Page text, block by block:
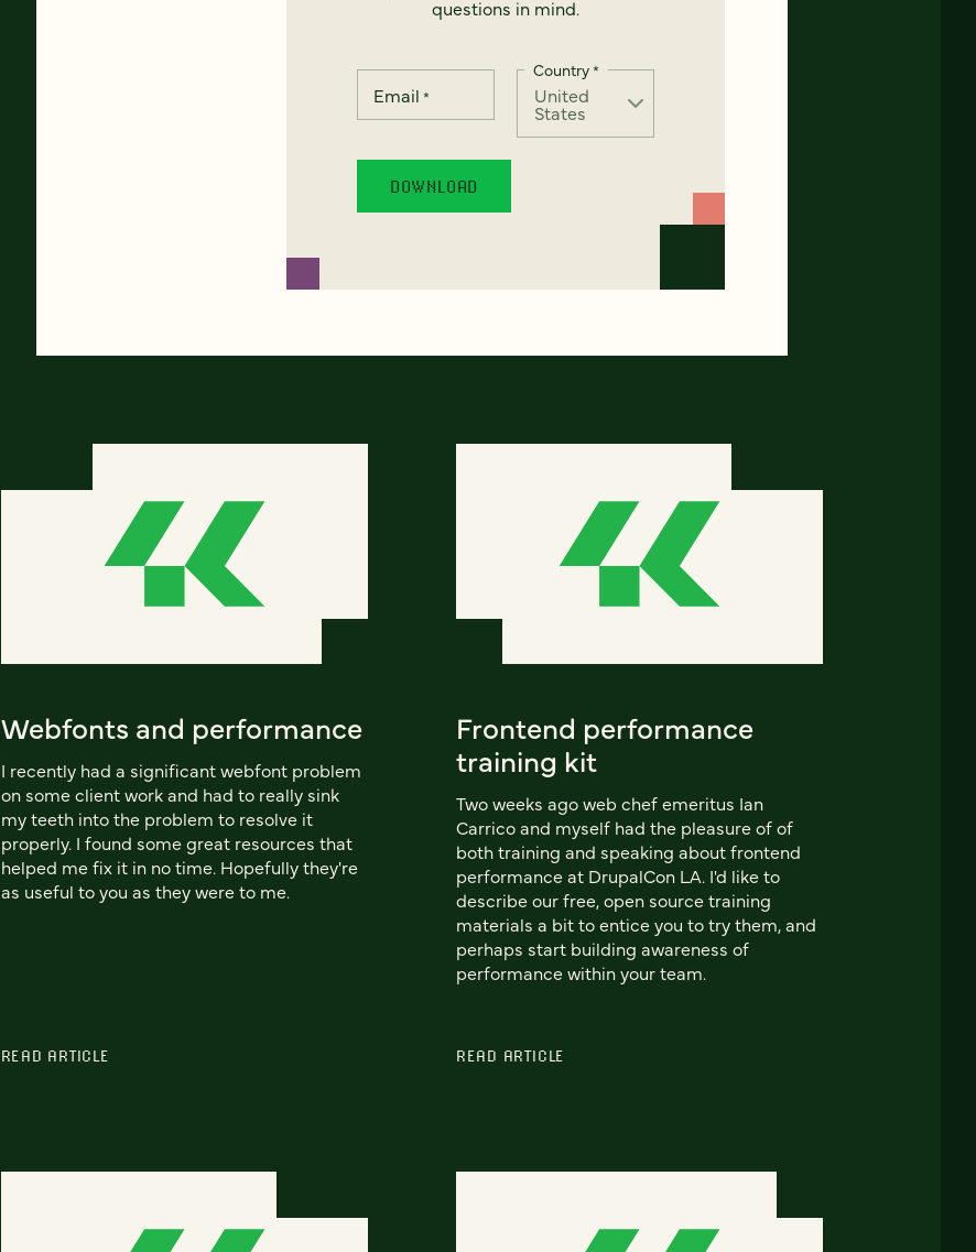
questions in mind.
Email *
Country*
Webfonts and performance
I recently had a significant webfont problem
on some client work and had to really sink
my teeth into the problem to resolve it
properly. I found some great resources that
helped me fix it in no time. Hopefully they're
as useful to you as they were to me.
READ ARTICLE
Frontend performance
training kit
Two weeks ago web chef emeritus Ian
Carrico and myself had the pleasure of of
both training and speaking about frontend
performance at DrupalCon LA. I'd like to
describe our free, open source training
materials a bit to entice you to try them, and
perhaps start building awareness of
performance within your team.
READ ARTICLE